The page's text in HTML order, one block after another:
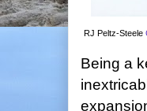
RJ Peltz-Steele
Being a